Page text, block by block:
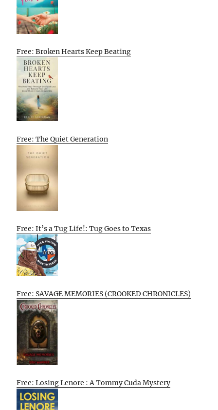
Free: Broken Hearts Keep Beating
Free: The Quiet Generation
Free: It’s a Tug Life!: Tug Goes to Texas
Free: SAVAGE MEMORIES (CROOKED CHRONICLES)
Free: Losing Lenore : A Tommy Cuda Mystery